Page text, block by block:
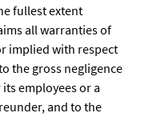
fullest extent
all warranties of
implied with respect
the gross negligence
employees or a
and to the